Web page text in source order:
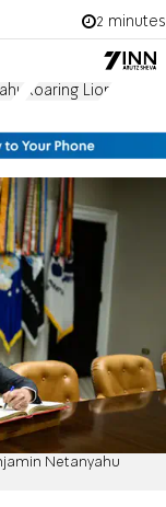
2 minutes
Roaring Lion
Netanyahu